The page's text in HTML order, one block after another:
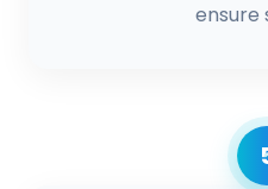
ensure